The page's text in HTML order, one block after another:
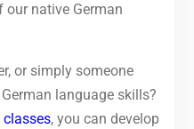
native German
or simply someone
language skills?
classes, you can develop